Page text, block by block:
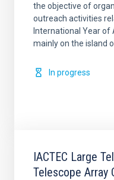
the objective of
outreach activities
International Year of
mainly on the island
In progress
IACTEC Large
Telescope Array